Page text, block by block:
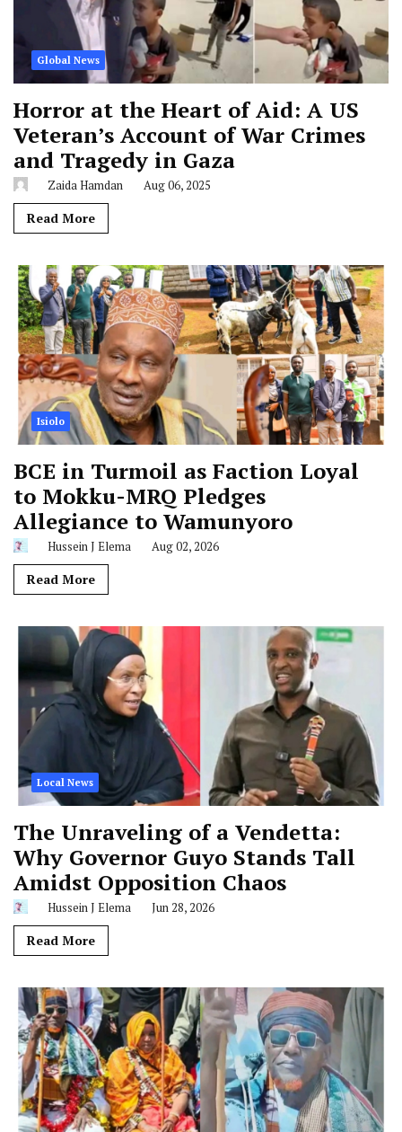
Global News
Horror at the Heart of Aid: A US
Veteran’s Account of War Crimes
and Tragedy in Gaza
Zaida Hamdan Aug 06, 2025
Read More
Isiolo
BCE in Turmoil as Faction Loyal
to Mokku-MRQ Pledges
Allegiance to Wamunyoro
Hussein J Elema Aug 02, 2026
Read More
Local News
The Unraveling of a Vendetta:
Why Governor Guyo Stands Tall
Amidst Opposition Chaos
Hussein J Elema Jun 28, 2026
Read More